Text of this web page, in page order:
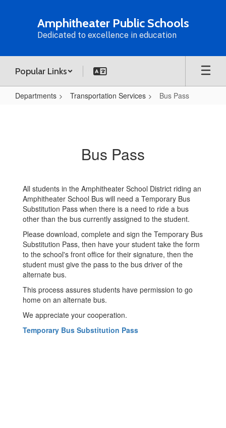
Amphitheater Public Schools
Dedicated to excellence in education
Popular Links
Departments Transportation Services Bus Pass
Bus Pass
All students in the Amphitheater School District riding an
Amphitheater School Bus will need a Temporary Bus
Substitution Pass when there is a need to ride a bus
other than the bus currently assigned to the student.
Please download, complete and sign the Temporary Bus
Substitution Pass, then have your student take the form
to the school's front office for their signature, then the
student must give the pass to the bus driver of the
alternate bus.
This process assures students have permission to go
home on an alternate bus.
We appreciate your cooperation.
Temporary Bus Substitution Pass